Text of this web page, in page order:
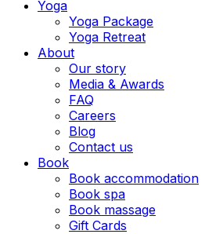
Yoga
Yoga Package
Yoga Retreat
About
Our story
Media & Awards
FAQ
Careers
Blog
Contact us
Book
Book accommodation
Book spa
Book massage
Gift Cards